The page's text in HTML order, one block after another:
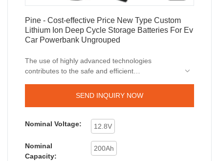
Pine - Cost-effective Price New Type Custom
Lithium Ion Deep Cycle Storage Batteries For Ev
Car Powerbank Ungrouped
The use of highly advanced technologies
contributes to the safe and efficient
effective Price New Type Custom Lithium Ion
Deep Cycle Storage Batteries For Ev Car
scope(s) of Lithium Ion Batteries.
SEND INQUIRY NOW
Nominal Voltage: 12.8V
Nominal
Capacity:
200Ah